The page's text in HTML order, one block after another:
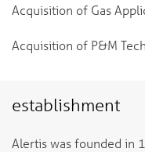
Acquisition of Gas
Acquisition of P&M
establishment
Alertis was founded in